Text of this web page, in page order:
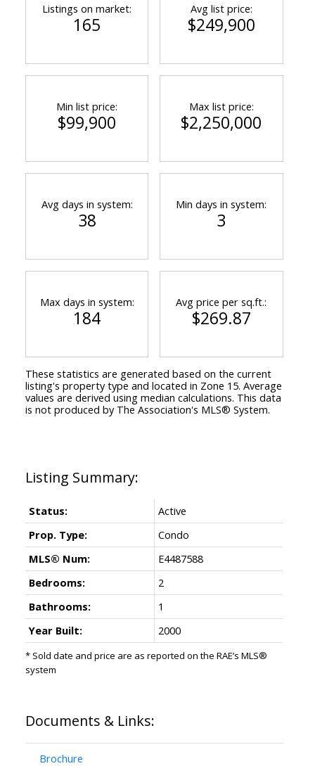
Documents & Links:
Brochure
Status:
Active
Prop. Type:
Condo
MLS® Num:
E4487588
Bedrooms:
2
Bathrooms:
1
Year Built:
2000
* Sold date and price are as reported on the RAE’s MLS®
system
Listings on market:
165
Avg list price:
$249,900
Min list price:
$99,900
Max list price:
$2,250,000
Avg days in system:
38
Min days in system:
3
Max days in system:
184
Avg price per sq.ft.:
$269.87
These statistics are generated based on the current
listing's property type and located in Zone 15. Average
values are derived using median calculations. This data
is not produced by The Association's MLS® System.